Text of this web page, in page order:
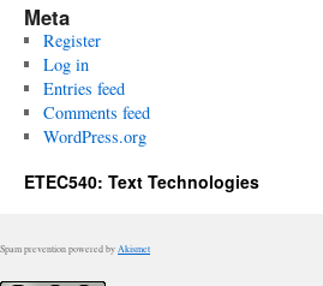
Meta
Register
Log in
Entries feed
Comments feed
WordPress.org
ETEC540: Text Technologies
Spam prevention powered by Akismet